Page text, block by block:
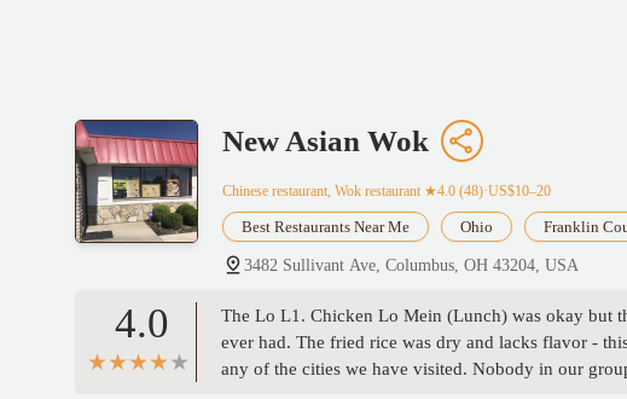
New Asian Wok
Chinese restaurant, Wok restaurant ★4.0 (48)·US$10–20
Best Restaurants Near Me Ohio Franklin
3482 Sullivant Ave, Columbus, OH 43204, USA
4.0
The Lo L1. Chicken Lo Mein (Lunch) was okay but
ever had. The fried rice was dry and lacks flavor -
any of the cities we have visited. Nobody in our